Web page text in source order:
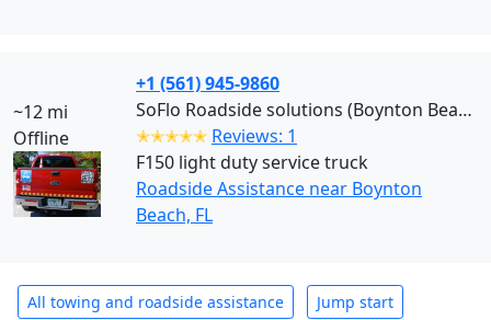
~12 mi
Offline
+1 (561) 945-9860
SoFlo Roadside solutions (Boynton Beach)
✭✭✭✭✭ Reviews: 1
F150 light duty service truck
Roadside Assistance near Boynton
Beach, FL
All towing and roadside assistance Jump start